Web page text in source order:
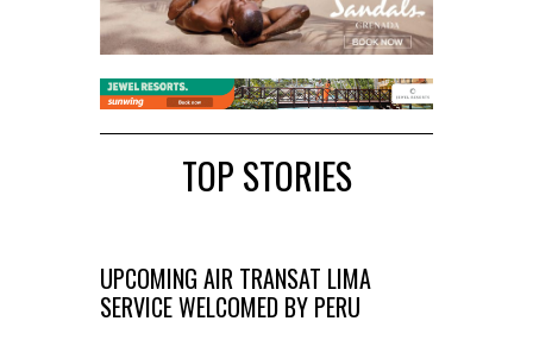
TOP STORIES
UPCOMING AIR TRANSAT LIMA
SERVICE WELCOMED BY PERU